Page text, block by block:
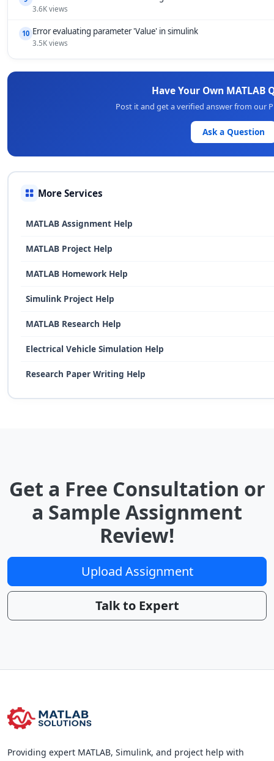
3.6K views
10 Error evaluating parameter 'Value' in simulink
3.5K views
Have Your Own MATLAB
Post it and get a verified answer from our
Ask a Question
More Services
MATLAB Assignment Help
MATLAB Project Help
MATLAB Homework Help
Simulink Project Help
MATLAB Research Help
Electrical Vehicle Simulation Help
Research Paper Writing Help
Get a Free Consultation or
a Sample Assignment
Review!
Upload Assignment
Talk to Expert
Providing expert MATLAB, Simulink, and project help with